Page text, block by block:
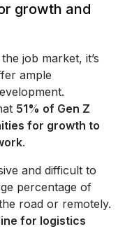
growth and
job market, it’s
ample
51% of Gen Z
for growth to
.
and difficult to
percentage of
road or remotely.
for logistics